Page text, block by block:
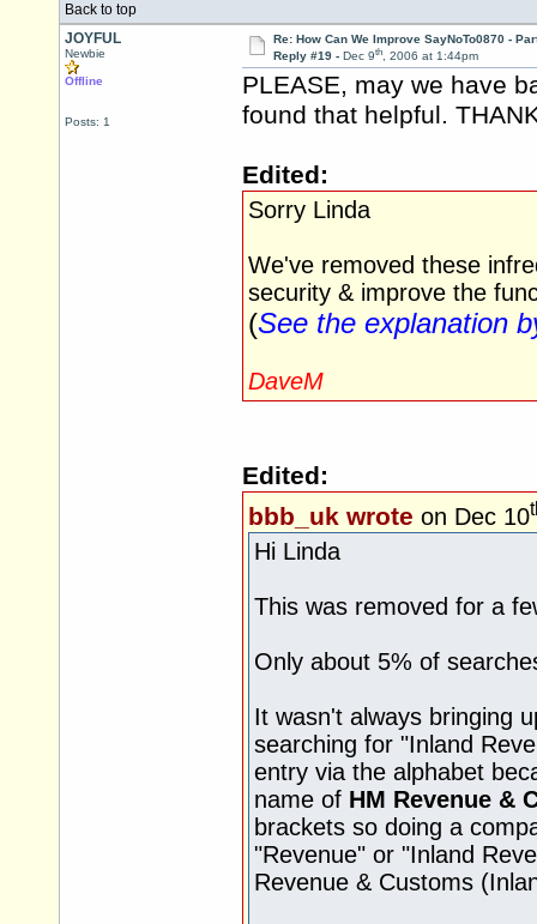
Back to top
JOYFUL
Newbie
Offline
Posts: 1
Re: How Can We Improve SayNoTo0870 -
Reply #19 - Dec 9th, 2006 at 1:44pm
PLEASE, may we have
found that helpful.
Edited:
Sorry Linda
We've removed these
security & improve the
(See the explanation
DaveM
Edited:
bbb_uk wrote on Dec 10
Hi Linda
This was removed for a
Only about 5% of
It wasn't always bringing
searching for "Inland
entry via the alphabet
name of HM Revenue &
brackets so doing a
"Revenue" or "Inland
Revenue & Customs